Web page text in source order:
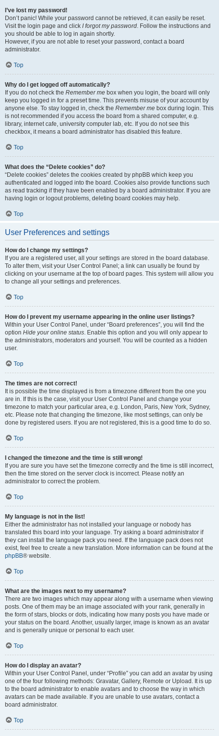
I’ve lost my password!
Don’t panic! While your password cannot be retrieved, it can easily be reset.
Visit the login page and click I forgot my password. Follow the instructions and
you should be able to log in again shortly.
However, if you are not able to reset your password, contact a board
administrator.
Top
Why do I get logged off automatically?
If you do not check the Remember me box when you login, the board will only
keep you logged in for a preset time. This prevents misuse of your account by
anyone else. To stay logged in, check the Remember me box during login. This
is not recommended if you access the board from a shared computer, e.g.
library, internet cafe, university computer lab, etc. If you do not see this
checkbox, it means a board administrator has disabled this feature.
Top
What does the “Delete cookies” do?
“Delete cookies” deletes the cookies created by phpBB which keep you
authenticated and logged into the board. Cookies also provide functions such
as read tracking if they have been enabled by a board administrator. If you are
having login or logout problems, deleting board cookies may help.
Top
User Preferences and settings
How do I change my settings?
If you are a registered user, all your settings are stored in the board database.
To alter them, visit your User Control Panel; a link can usually be found by
clicking on your username at the top of board pages. This system will allow you
to change all your settings and preferences.
Top
How do I prevent my username appearing in the online user listings?
Within your User Control Panel, under “Board preferences”, you will find the
option Hide your online status. Enable this option and you will only appear to
the administrators, moderators and yourself. You will be counted as a hidden
user.
Top
The times are not correct!
It is possible the time displayed is from a timezone different from the one you
are in. If this is the case, visit your User Control Panel and change your
timezone to match your particular area, e.g. London, Paris, New York, Sydney,
etc. Please note that changing the timezone, like most settings, can only be
done by registered users. If you are not registered, this is a good time to do so.
Top
I changed the timezone and the time is still wrong!
If you are sure you have set the timezone correctly and the time is still incorrect,
then the time stored on the server clock is incorrect. Please notify an
administrator to correct the problem.
Top
My language is not in the list!
Either the administrator has not installed your language or nobody has
translated this board into your language. Try asking a board administrator if
they can install the language pack you need. If the language pack does not
exist, feel free to create a new translation. More information can be found at the
phpBB® website.
Top
What are the images next to my username?
There are two images which may appear along with a username when viewing
posts. One of them may be an image associated with your rank, generally in
the form of stars, blocks or dots, indicating how many posts you have made or
your status on the board. Another, usually larger, image is known as an avatar
and is generally unique or personal to each user.
Top
How do I display an avatar?
Within your User Control Panel, under “Profile” you can add an avatar by using
one of the four following methods: Gravatar, Gallery, Remote or Upload. It is up
to the board administrator to enable avatars and to choose the way in which
avatars can be made available. If you are unable to use avatars, contact a
board administrator.
Top